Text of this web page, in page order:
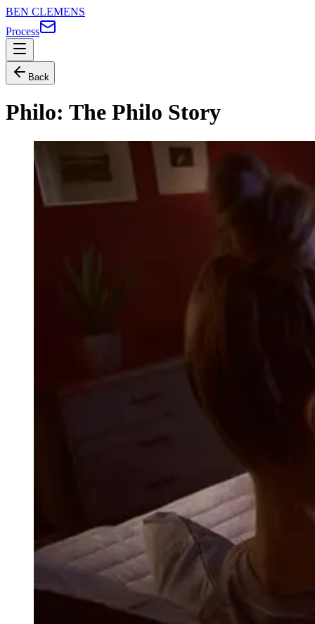
BEN CLEMENS
Process
Back
Philo: The Philo Story